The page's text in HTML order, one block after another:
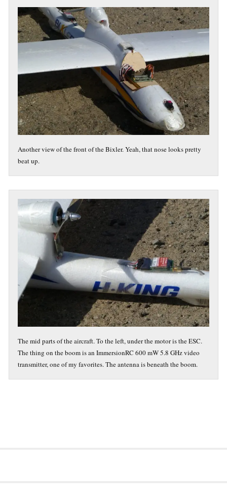
Another view of the front of the Bixler. Yeah, that nose looks pretty
beat up.
The mid parts of the aircraft. To the left, under the motor is the ESC.
The thing on the boom is an ImmersionRC 600 mW 5.8 GHz video
transmitter, one of my favorites. The antenna is beneath the boom.